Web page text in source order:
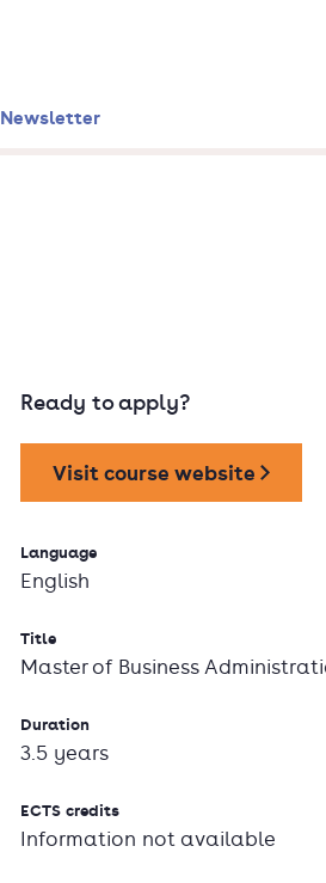
Newsletter
Ready to apply?
Visit course website
Language
English
Title
Master of Business
Duration
3.5 years
ECTS credits
Information not available